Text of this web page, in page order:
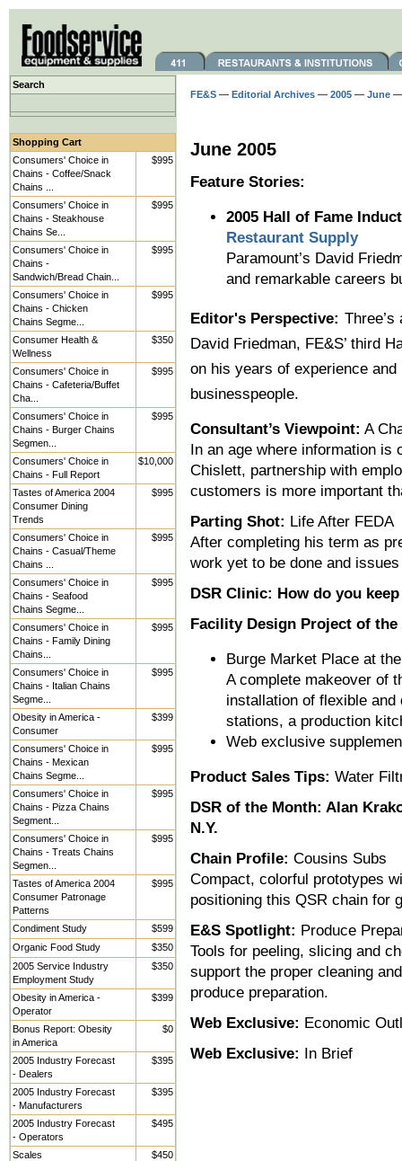
Search
Shopping Cart
Consumers' Choice in
Chains - Coffee/Snack
Chains ...
$995
Consumers' Choice in
Chains - Steakhouse
Chains Se...
$995
Consumers' Choice in
Chains -
Sandwich/Bread Chain...
$995
Consumers' Choice in
Chains - Chicken
Chains Segme...
$995
Consumer Health &
Wellness
$350
Consumers' Choice in
Chains - Cafeteria/Buffet
Cha...
$995
Consumers' Choice in
Chains - Burger Chains
Segmen...
$995
Consumers' Choice in
Chains - Full Report
$10,000
Tastes of America 2004
Consumer Dining
Trends
$995
Consumers' Choice in
Chains - Casual/Theme
Chains ...
$995
Consumers' Choice in
Chains - Seafood
Chains Segme...
$995
Consumers' Choice in
Chains - Family Dining
Chains...
$995
Consumers' Choice in
Chains - Italian Chains
Segme...
$995
Obesity in America -
Consumer
$399
Consumers' Choice in
Chains - Mexican
Chains Segme...
$995
Consumers' Choice in
Chains - Pizza Chains
Segment...
$995
Consumers' Choice in
Chains - Treats Chains
Segmen...
$995
Tastes of America 2004
Consumer Patronage
Patterns
$995
Condiment Study
$599
Organic Food Study
$350
2005 Service Industry
Employment Study
$350
Obesity in America -
Operator
$399
Bonus Report: Obesity
in America
$0
2005 Industry Forecast
- Dealers
$395
2005 Industry Forecast
- Manufacturers
$395
2005 Industry Forecast
- Operators
$495
Scales
$450
FE&S — Editorial Archives — 2005 — June —
June 2005
Feature Stories:
2005 Hall of Fame
Restaurant Supply
Paramount’s David
and remarkable careers
Editor's Perspective: Three’s
David Friedman, FE&S’ third
on his years of experience
businesspeople.
Consultant’s Viewpoint: A
In an age where information is
Chislett, partnership with
customers is more important
Parting Shot: Life After FEDA
After completing his term as
work yet to be done and
DSR Clinic: How do you
Facility Design Project of the
Burge Market Place at
A complete makeover of
installation of flexible
stations, a production
Web exclusive
Product Sales Tips: Water
DSR of the Month: Alan
N.Y.
Chain Profile: Cousins Subs
Compact, colorful prototypes
positioning this QSR chain for
E&S Spotlight: Produce
Tools for peeling, slicing and
support the proper cleaning
produce preparation.
Web Exclusive: Economic
Web Exclusive: In Brief